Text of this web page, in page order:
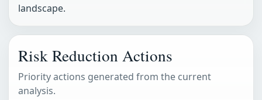
landscape.
Risk Reduction Actions
Priority actions generated from the current
analysis.